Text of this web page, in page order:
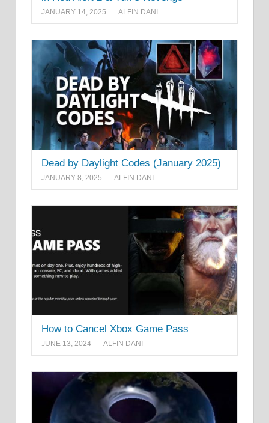
JANUARY 14, 2025 ALFIN DANI
Dead by Daylight Codes (January 2025)
JANUARY 8, 2025 ALFIN DANI
How to Cancel Xbox Game Pass
JUNE 13, 2024 ALFIN DANI